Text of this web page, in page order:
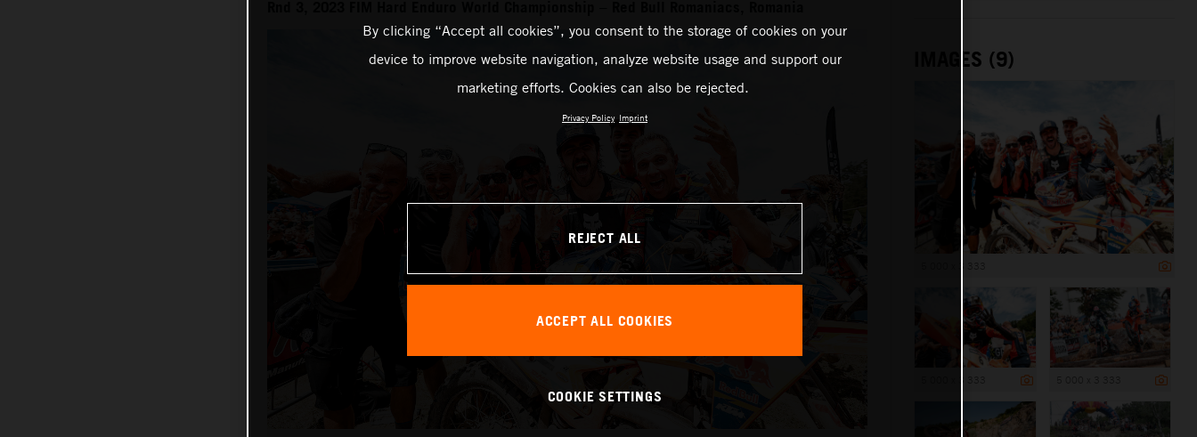
IMAGES (9)
By clicking “Accept all cookies”, you consent to the storage of cookies on your
device to improve website navigation, analyze website usage and support our
marketing efforts. Cookies can also be rejected.
Privacy Policy Imprint
REJECT ALL
ACCEPT ALL COOKIES
COOKIE SETTINGS